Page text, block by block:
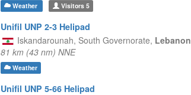
Weather Visitors5
Unifil UNP 2-3 Helipad
Iskandarounah, South Governorate, Lebanon
81 km (43 nm) NNE
Weather
Unifil UNP 5-66 Helipad